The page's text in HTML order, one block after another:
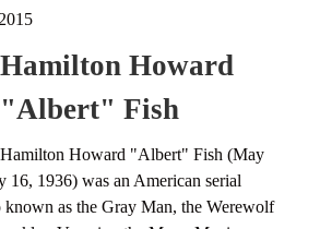
Hamilton Howard
"Albert" Fish
Hamilton Howard "Albert" Fish (May
16, 1936) was an American serial
known as the Gray Man, the Werewolf